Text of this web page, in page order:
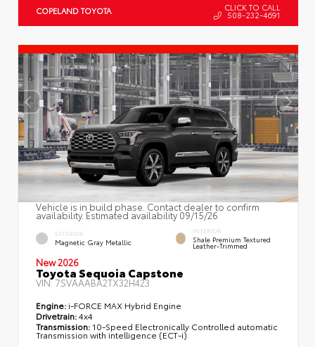
COPELAND TOYOTA CLICK TO CALL
508-232-4691
Vehicle is in build phase. Contact dealer to confirm
availability. Estimated availability 09/15/26
EXTERIOR
Magnetic Gray Metallic
INTERIOR
Shale Premium Textured
Leather-Trimmed
New 2026
Toyota Sequoia Capstone
VIN:7SVAAABA2TX32H423
Engine: i-FORCE MAX Hybrid Engine
Drivetrain:4x4
Transmission: 10-Speed Electronically Controlled automatic
Transmission with intelligence (ECT-i)